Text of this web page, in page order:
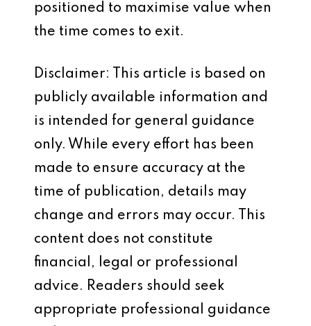
positioned to maximise value when
the time comes to exit.
Disclaimer: This article is based on
publicly available information and
is intended for general guidance
only. While every effort has been
made to ensure accuracy at the
time of publication, details may
change and errors may occur. This
content does not constitute
financial, legal or professional
advice. Readers should seek
appropriate professional guidance